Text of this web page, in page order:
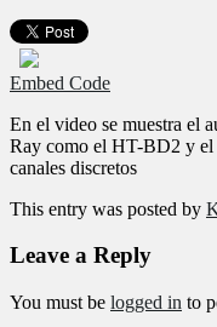
Embed Code
En el video se muestra el
Ray como el HT-BD2 y el
canales discretos
This entry was posted by
Leave a Reply
You must be logged in to